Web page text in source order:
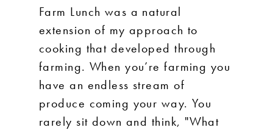
Farm Lunch was a natural
extension of my approach to
cooking that developed through
farming. When you’re farming you
have an endless stream of
produce coming your way. You
rarely sit down and think, "What